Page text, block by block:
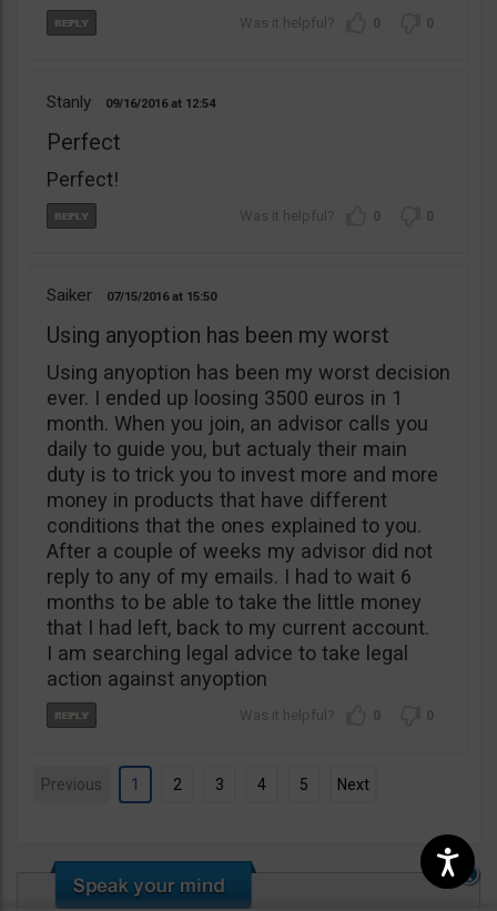
0 0
Stanly 09/16/2016 12:54
Perfect
Perfect!
0 0
Saiker 07/15/2016 15:50
Using anyoption has been my worst
Using anyoption has been my worst decision
ever. I ended up loosing 3500 euros in 1
month. When you join, an advisor calls you
daily to guide you, but actualy their main
duty is to trick you to invest more and more
money in products that have different
conditions that the ones explained to you.
After a couple of weeks my advisor did not
reply to any of my emails. I had to wait 6
months to be able to take the little money
that I had left, back to my current account.
I am searching legal advice to take legal
action against anyoption
0 0
Previous 1 2 3 4 5 Next